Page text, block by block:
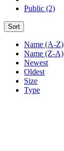
Public (2)
Sort
Name (A-Z)
Name (Z-A)
Newest
Oldest
Size
Type